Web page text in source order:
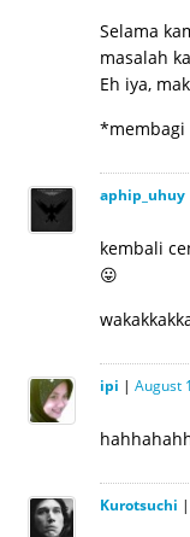
Selama
masalah
Eh iya,
*membagi
aphip_uhuy
kembali
😛
ipi | August
Kurotsuchi |